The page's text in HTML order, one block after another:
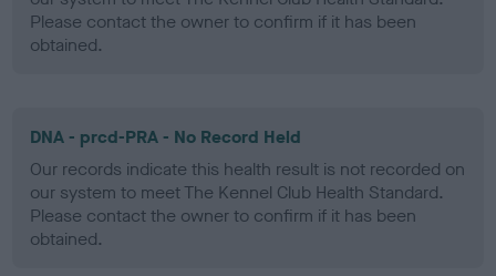
Please contact the owner to confirm if it has been
obtained.
DNA - prcd-PRA - No Record Held
Our records indicate this health result is not recorded on
our system to meet The Kennel Club Health Standard.
Please contact the owner to confirm if it has been
obtained.